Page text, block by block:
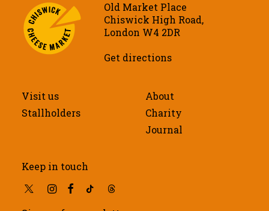
Old Market Place
Chiswick High Road,
London W4 2DR
Get directions
Visit us
Stallholders
About
Charity
Journal
Keep in touch